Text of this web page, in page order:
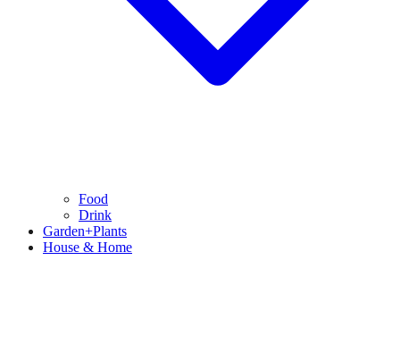
Food
Drink
Garden+Plants
House & Home